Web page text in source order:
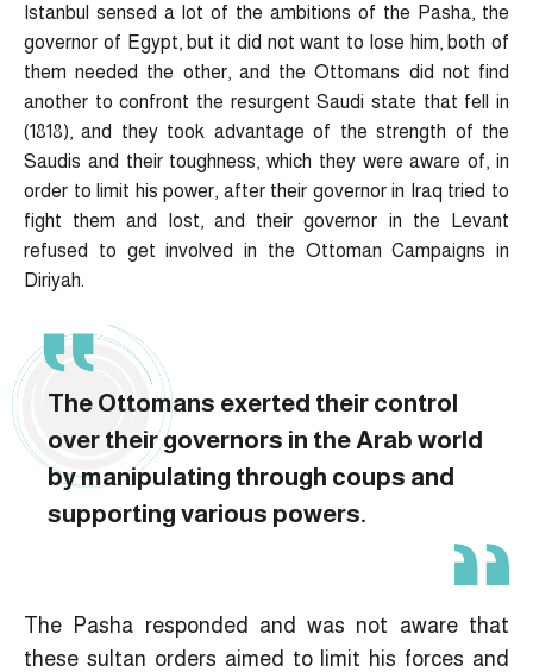
Istanbul sensed a lot of the ambitions of the Pasha, the
governor of Egypt, but it did not want to lose him, both of
them needed the other, and the Ottomans did not find
another to confront the resurgent Saudi state that fell in
(1818), and they took advantage of the strength of the
Saudis and their toughness, which they were aware of, in
order to limit his power, after their governor in Iraq tried to
fight them and lost, and their governor in the Levant
refused to get involved in the Ottoman Campaigns in
Diriyah.
The Ottomans exerted their control
over their governors in the Arab world
by manipulating through coups and
supporting various powers.
The Pasha responded and was not aware that
these sultan orders aimed to limit his forces and